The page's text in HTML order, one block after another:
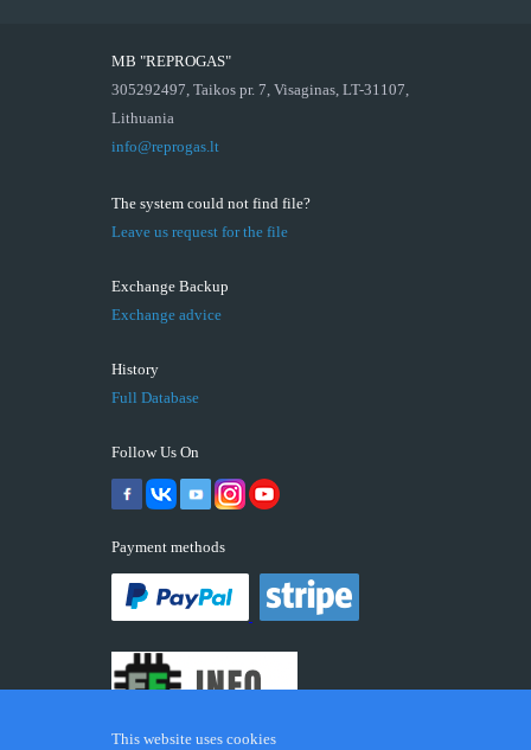
MB "REPROGAS"
305292497, Taikos pr. 7, Visaginas, LT-31107,
Lithuania
info@reprogas.lt
The system could not find file?
Leave us request for the file
Exchange Backup
Exchange advice
History
Full Database
Follow Us On
Payment methods
This website uses cookies